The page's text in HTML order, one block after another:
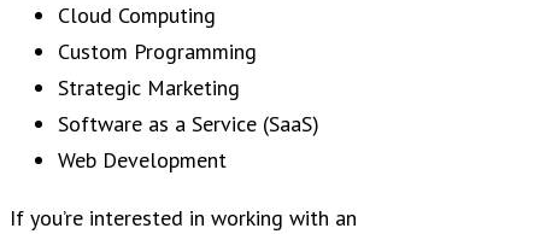
Cloud Computing
Custom Programming
Strategic Marketing
Software as a Service (SaaS)
Web Development
If you’re interested in working with an